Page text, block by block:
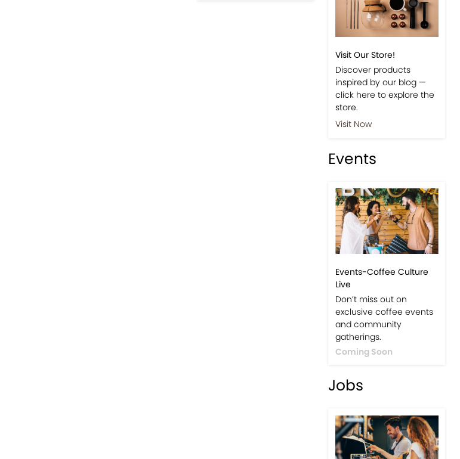
Visit Our Store!
Discover products
inspired by our blog —
click here to explore the
store.
Visit Now
Events
Events-Coffee Culture
Live
Don’t miss out on
exclusive coffee events
and community
gatherings.
Coming Soon
Jobs